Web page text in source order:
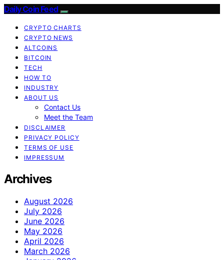
Daily Coin Feed
CRYPTO CHARTS
CRYPTO NEWS
ALTCOINS
BITCOIN
TECH
HOW TO
INDUSTRY
ABOUT US
Contact Us
Meet the Team
DISCLAIMER
PRIVACY POLICY
TERMS OF USE
IMPRESSUM
Archives
August 2026
July 2026
June 2026
May 2026
April 2026
March 2026